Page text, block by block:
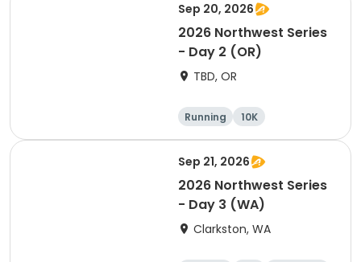
Sep 20, 2026
2026 Northwest Series
- Day 2 (OR)
TBD, OR
Running
10K
Half marathon
Marathon
Sep 21, 2026
2026 Northwest Series
- Day 3 (WA)
Clarkston, WA